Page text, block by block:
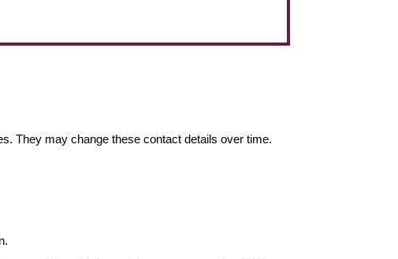
They may change these contact details over time.